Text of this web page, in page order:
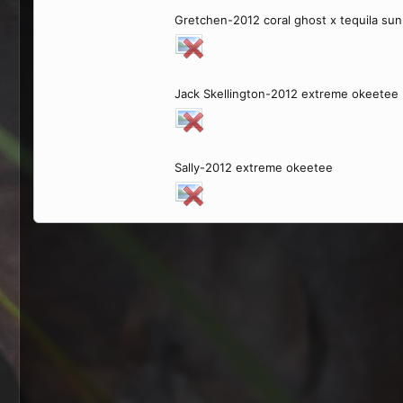
Gretchen-2012 coral ghost x tequila
Jack Skellington-2012 extreme okeetee
Sally-2012 extreme okeetee